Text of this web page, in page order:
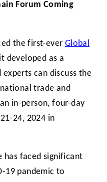
Forum Coming
the first-ever Global
developed as a
can discuss the
trade and
in-person, four-day
24, 2024 in
has faced significant
19 pandemic to